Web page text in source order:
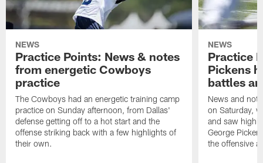
NEWS
Practice Points: News & notes
from energetic Cowboys
practice
The Cowboys had an energetic training camp
practice on Sunday afternoon, from Dallas'
defense getting off to a hot start and the
offense striking back with a few highlights of
their own.
NEWS
Practice
Pickens
battles
News and
on Saturday,
and saw
George
the offensive